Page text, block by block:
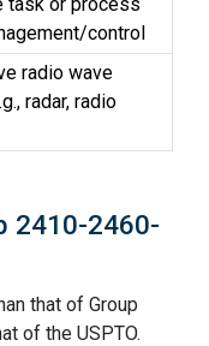
control
radio wave
radar, radio
2410-2460-
that of Group
of the USPTO.